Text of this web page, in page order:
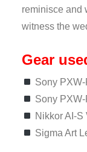
reminisce and
witness the
Gear
Sony
Sony
Nikkor AI-
Sigma Art